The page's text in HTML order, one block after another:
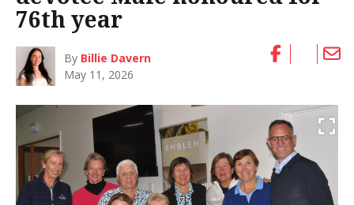
76th year
By Billie Davern
May 11, 2026